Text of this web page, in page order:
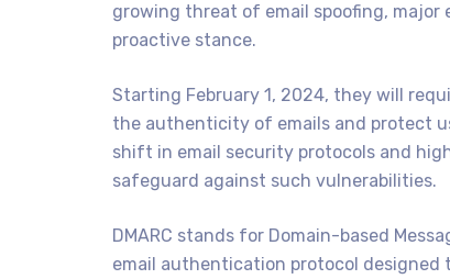
growing threat of email spoofing, major
proactive stance.
Starting February 1, 2024, they will
the authenticity of emails and protect
shift in email security protocols and
safeguard against such vulnerabilities.
DMARC stands for Domain-based
email authentication protocol